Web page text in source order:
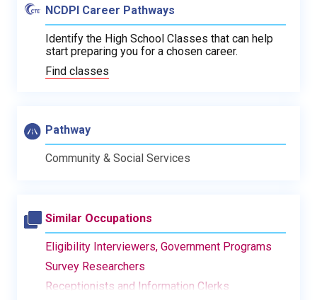
NCDPI Career Pathways
Identify the High School Classes that can help
start preparing you for a chosen career.
Find classes
Pathway
Community & Social Services
Similar Occupations
Eligibility Interviewers, Government Programs
Survey Researchers
Receptionists and Information Clerks